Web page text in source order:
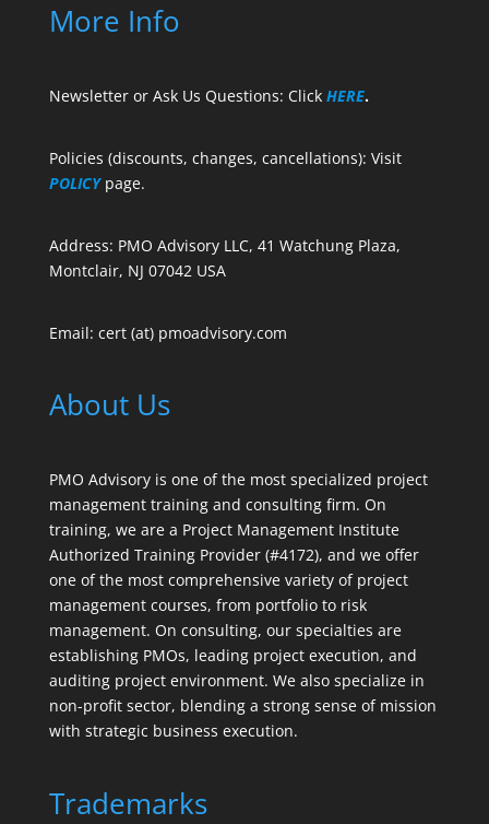
More Info
Newsletter or Ask Us Questions: Click HERE.
Policies (discounts, changes, cancellations): Visit
POLICY page.
Address: PMO Advisory LLC, 41 Watchung Plaza,
Montclair, NJ 07042 USA
Email: cert (at) pmoadvisory.com
About Us
PMO Advisory is one of the most specialized project
management training and consulting firm. On
training, we are a Project Management Institute
Authorized Training Provider (#4172), and we offer
one of the most comprehensive variety of project
management courses, from portfolio to risk
management. On consulting, our specialties are
establishing PMOs, leading project execution, and
auditing project environment. We also specialize in
non-profit sector, blending a strong sense of mission
with strategic business execution.
Trademarks